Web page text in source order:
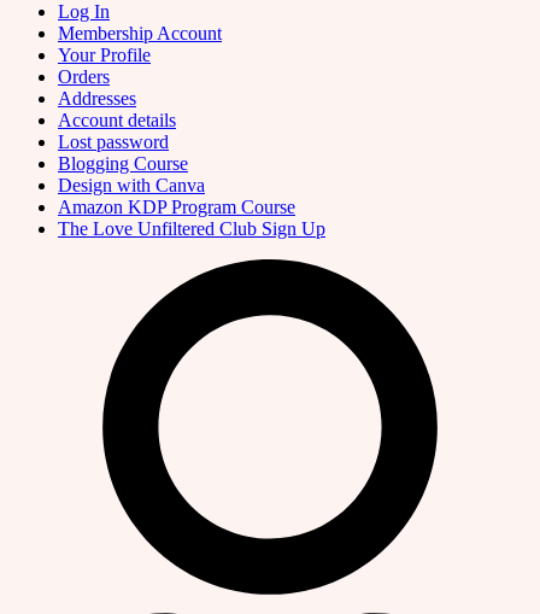
Log In
Membership Account
Your Profile
Orders
Addresses
Account details
Lost password
Blogging Course
Design with Canva
Amazon KDP Program Course
The Love Unfiltered Club Sign Up